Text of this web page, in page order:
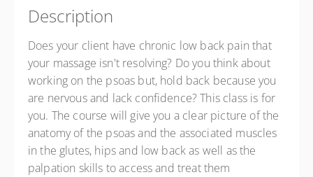
Cornelius NC 28031
United States
8 CE hours
Presented byTheresa Wilkes
$200.00
Description
Does your client have chronic low back pain that
your massage isn't resolving? Do you think about
working on the psoas but, hold back because you
are nervous and lack confidence? This class is for
you. The course will give you a clear picture of the
anatomy of the psoas and the associated muscles
in the glutes, hips and low back as well as the
palpation skills to access and treat them